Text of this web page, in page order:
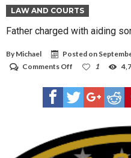
LAW AND COURTS
Father charged with aiding
By Michael Posted on
Comments Off
charged
with
aiding
assault
on
neighbor
1